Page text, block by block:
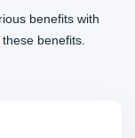
benefits with
benefits.